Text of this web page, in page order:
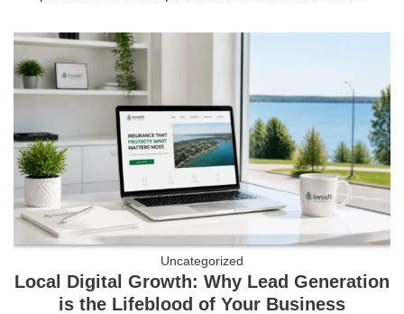
Uncategorized
Local Digital Growth: Why Lead Generation
is the Lifeblood of Your Business